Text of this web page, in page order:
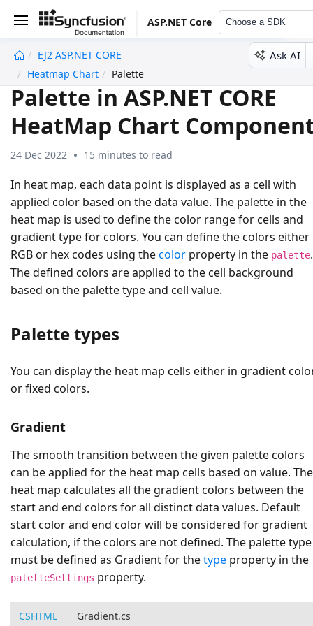
ASP.NET Core Choose a SDK
EJ2 ASP.NET CORE
Heatmap Chart
Palette
Ask AI
Palette in ASP.NET CORE
HeatMap Chart
24 Dec 2022 15 minutes to read
In heat map, each data point is displayed as a cell with
applied color based on the data value. The palette in the
heat map is used to define the color range for cells and
gradient type for colors. You can define the colors either
RGB or hex codes using thecolor property in the palette.
The defined colors are applied to the cell background
based on the palette type and cell value.
Palette types
You can display the heat map cells either in gradient
or fixed colors.
Gradient
The smooth transition between the given palette colors
can be applied for the heat map cells based on value. The
heat map calculates all the gradient colors between the
start and end colors for all distinct data values. Default
start color and end color will be considered for gradient
calculation, if the colors are not defined. The palette type
must be defined as Gradientfor thetype property in the
paletteSettings property.
CSHTML Gradient.cs
undefined